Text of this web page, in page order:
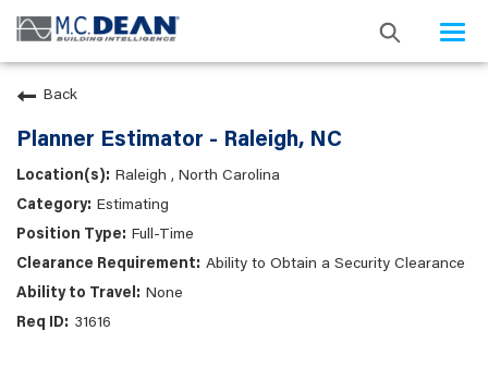
Back
Planner Estimator - Raleigh, NC
Raleigh , North Carolina
Estimating
Full-Time
Ability to Obtain a Security Clearance
None
31616